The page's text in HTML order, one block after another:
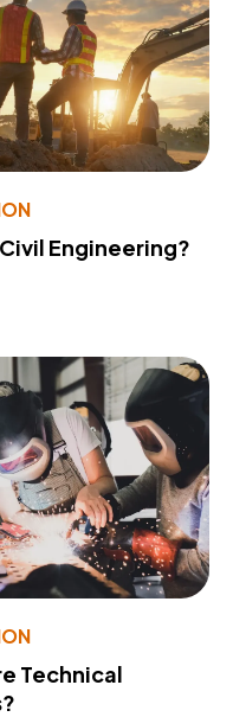
Engineering?
Technical